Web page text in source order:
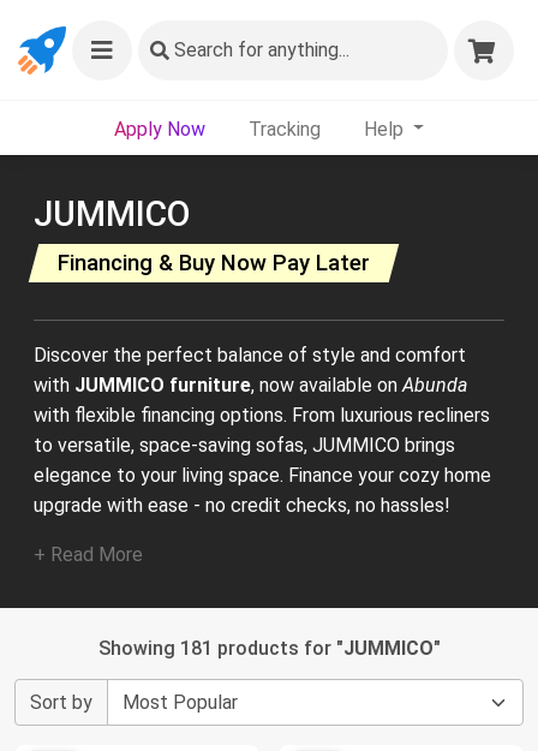
Search for anything...
Apply Now Tracking Help
JUMMICO
Financing & Buy Now Pay Later
Discover the perfect balance of style and comfort
with JUMMICO furniture, now available onAbunda
with flexible financing options. From luxurious recliners
to versatile, space-saving sofas, JUMMICO brings
elegance to your living space. Finance your cozy home
upgrade with ease - no credit checks, no hassles!
+ Read More
Showing 181 products for "JUMMICO"
Sort by